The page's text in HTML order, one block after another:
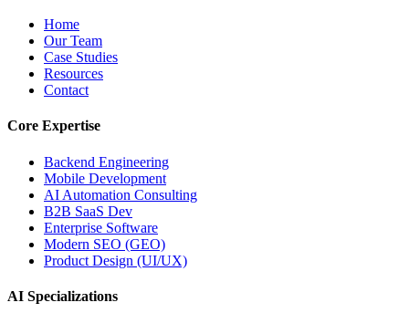
Home
Our Team
Case Studies
Resources
Contact
Core Expertise
Backend Engineering
Mobile Development
AI Automation Consulting
B2B SaaS Dev
Enterprise Software
Modern SEO (GEO)
Product Design (UI/UX)
AI Specializations